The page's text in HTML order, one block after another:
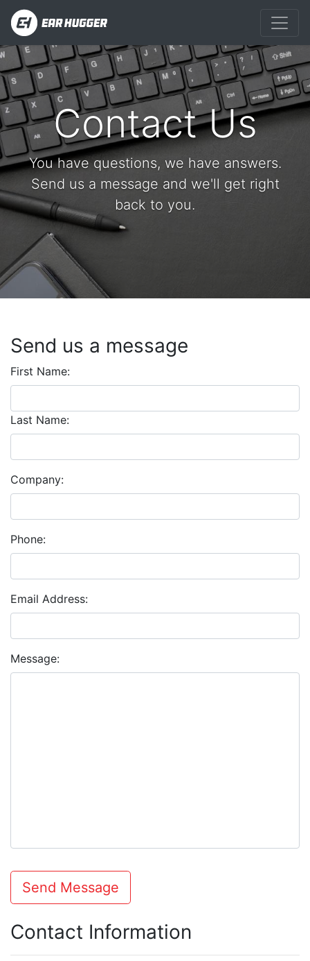
Contact Us
You have questions, we have answers.
Send us a message and we'll get right
back to you.
Send us a message
First Name:
Last Name:
Company:
Phone:
Email Address:
Message:
Send Message
Contact Information